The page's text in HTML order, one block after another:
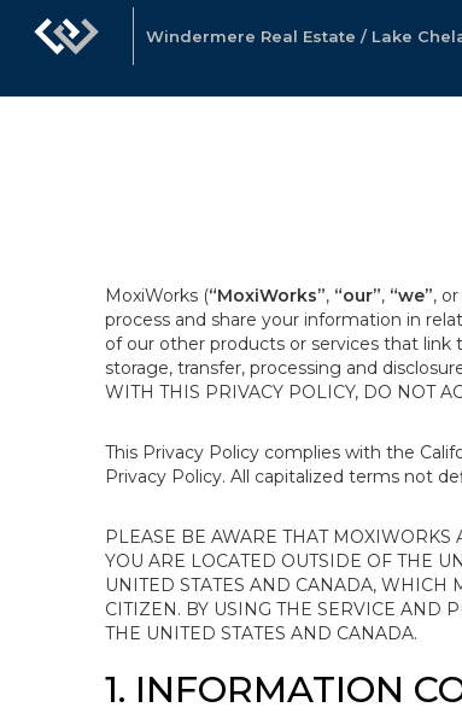
Windermere Real Estate / Lake
MoxiWorks (“MoxiWorks”, “our”, “we”, or
process and share your information in
of our other products or services that link
storage, transfer, processing and
WITH THIS PRIVACY POLICY, DO NOT
This Privacy Policy complies with the
Privacy Policy. All capitalized terms not
PLEASE BE AWARE THAT
YOU ARE LOCATED OUTSIDE OF THE
UNITED STATES AND CANADA, WHICH
CITIZEN. BY USING THE SERVICE AND
THE UNITED STATES AND CANADA.
1. INFORMATION